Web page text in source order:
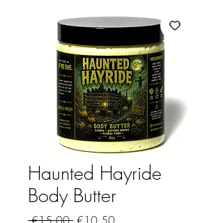
Haunted Hayride
Body Butter
Regular Sale